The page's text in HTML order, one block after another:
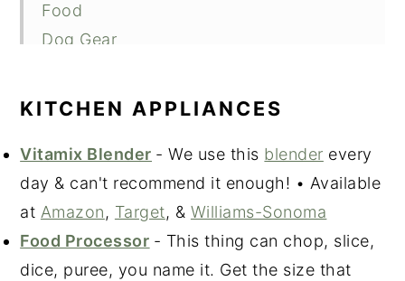
Food
Dog Gear
Photography & Editing Gear
Kat & Alec's Favorite Clothing &
Accessories
Fall Favorites
KITCHEN APPLIANCES
Vitamix Blender - We use this blender every
day & can't recommend it enough! • Available
at Amazon, Target, & Williams-Sonoma
Food Processor - This thing can chop, slice,
dice, puree, you name it. Get the size that